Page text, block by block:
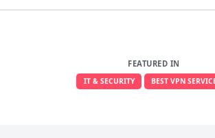
FEATURED IN
IT & SECURITY BEST VPN